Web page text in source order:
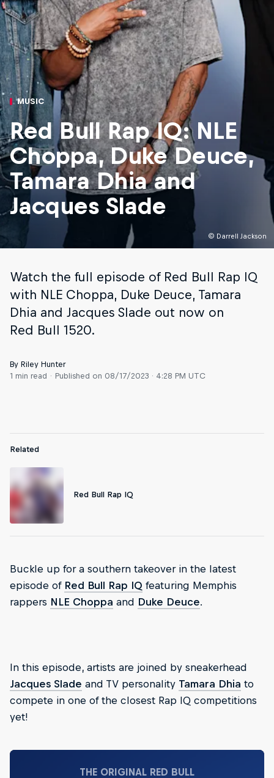
© Darrell Jackson
MUSIC
Red Bull Rap IQ: NLE
Choppa, Duke Deuce,
Tamara Dhia and
Jacques Slade
Watch the full episode of Red Bull Rap IQ
with NLE Choppa, Duke Deuce, Tamara
Dhia and Jacques Slade out now on
Red Bull 1520.
By Riley Hunter
1 min read
Published on 08/17/2023 · 4:28 PM UTC
Related
Red Bull Rap IQ
Buckle up for a southern takeover in the latest
episode of Red Bull Rap IQ featuring Memphis
rappers NLE Choppa and Duke Deuce.
In this episode, artists are joined by sneakerhead
Jacques Slade and TV personality Tamara Dhia to
compete in one of the closest Rap IQ competitions
yet!
THE ORIGINAL RED BULL